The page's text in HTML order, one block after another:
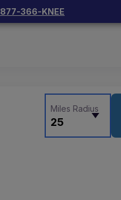
877-366-KNEE
25
Miles Radius